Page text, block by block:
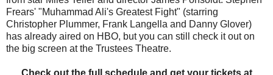
Frears' "Muhammad Ali's Greatest Fight" (starring
Christopher Plummer, Frank Langella and Danny Glover)
has already aired on HBO, but you can still check it out on
the big screen at the Trustees Theatre.
Check out the full schedule and get your tickets at